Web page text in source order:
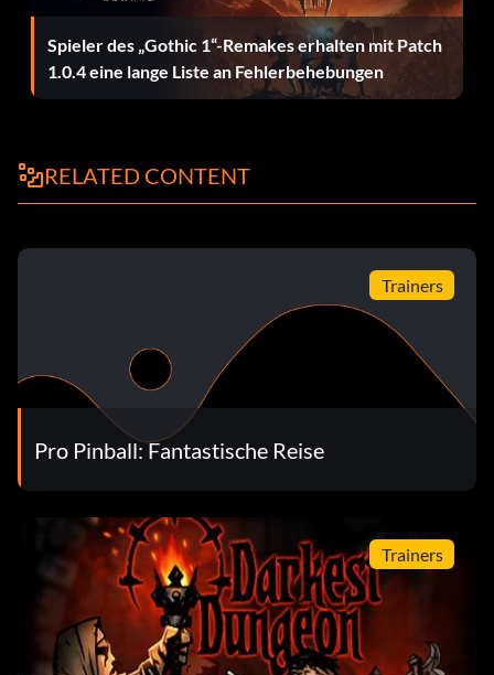
Spieler des „Gothic 1“-Remakes erhalten mit Patch
1.0.4 eine lange Liste an Fehlerbehebungen
RELATED CONTENT
Trainers
Pro Pinball: Fantastische Reise
Trainers